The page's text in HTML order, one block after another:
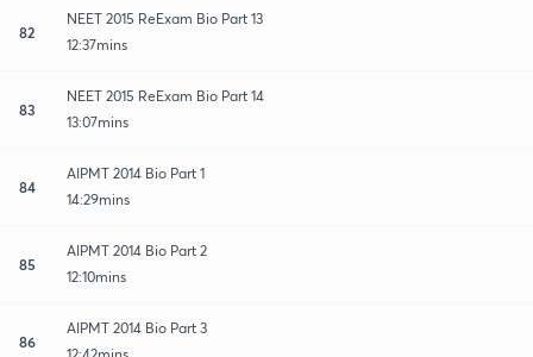
82
NEET 2015 ReExam Bio Part 13
12:37mins
83
NEET 2015 ReExam Bio Part 14
13:07mins
84
AIPMT 2014 Bio Part 1
14:29mins
85
AIPMT 2014 Bio Part 2
12:10mins
86
AIPMT 2014 Bio Part 3